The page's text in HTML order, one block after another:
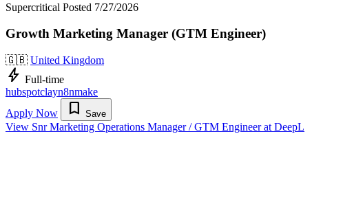
Supercritical Posted 7/27/2026
Growth Marketing Manager (GTM Engineer)
🇬🇧 United Kingdom
bolt Full-time
hubspotclayn8nmake
Apply Now
bookmark Save
View Snr Marketing Operations Manager / GTM Engineer at DeepL